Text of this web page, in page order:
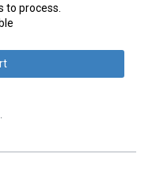
to process.